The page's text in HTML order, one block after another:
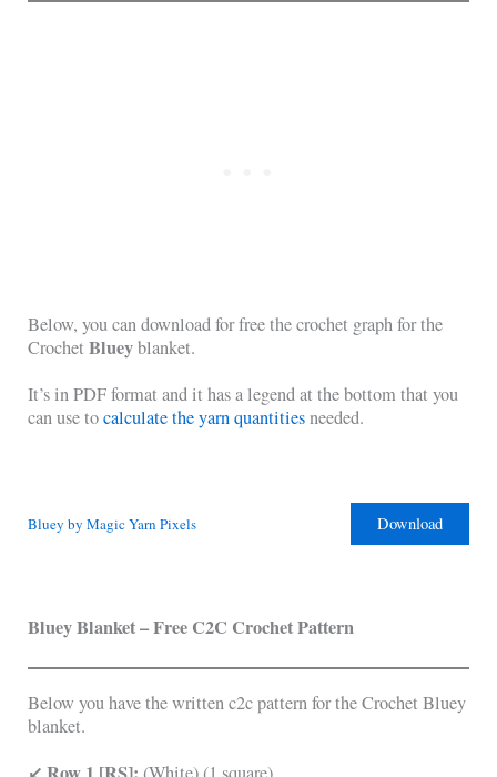
Below, you can download for free the crochet graph for the
CrochetBlueyblanket.
It’s in PDF format and it has a legend at the bottom that you
can use tocalculate the yarn quantitiesneeded.
Bluey by Magic Yarn Pixels Download
Bluey Blanket – Free C2C Crochet Pattern
Below you have the written c2c pattern for the Crochet Bluey
blanket.